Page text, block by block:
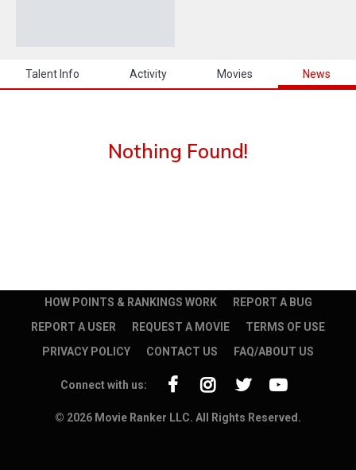
Talent Info Activity Movies News
Nothing Found!
HOW POINTS & RANKINGS WORK
REPORT A BUG
REPORT A USER
REQUEST A MOVIE
TERMS OF USE
PRIVACY POLICY
CONTACT US FAQ/ABOUT US
© 2026 Movie Ranker LLC. All Rights Reserved.
Connect with us: